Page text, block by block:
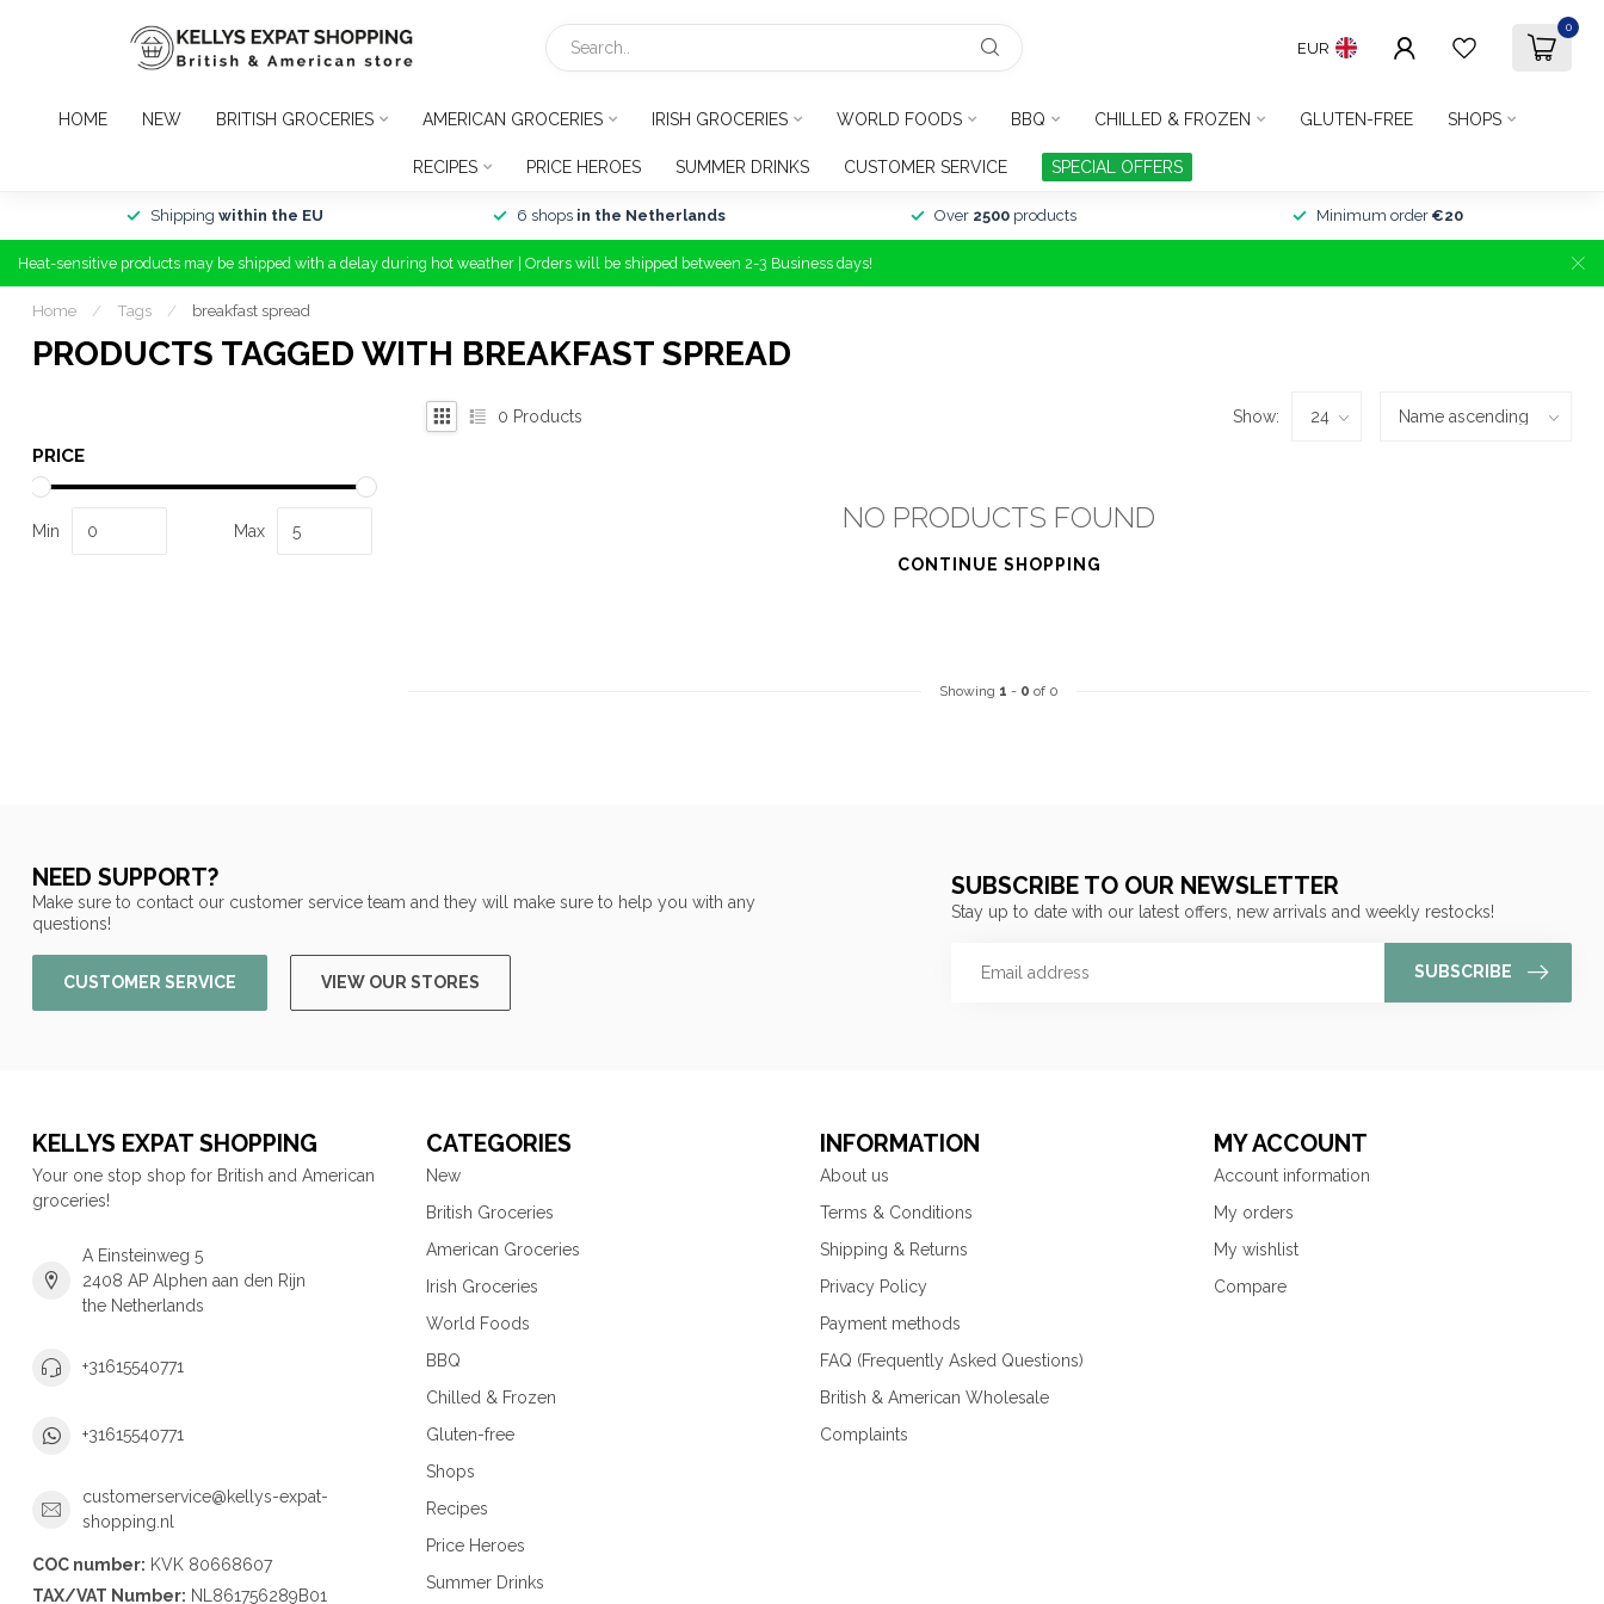
EUR
0
HOME NEW BRITISH GROCERIES AMERICAN GROCERIES IRISH GROCERIES WORLD FOODS BBQ CHILLED & FROZEN GLUTEN-FREE SHOPS
RECIPES PRICE HEROES SUMMER DRINKS CUSTOMER SERVICE SPECIAL OFFERS
Shipping within the EU 6 shops in the Netherlands Over 2500products Minimum order €20
Heat-sensitive products may be shipped with a delay during hot weather | Orders will be shipped between 2-3 Business days!
Home / Tags / breakfast spread
PRODUCTS TAGGED WITH BREAKFAST SPREAD
PRICE
Min Max
0 Products Show:
NO PRODUCTS FOUND
CONTINUE SHOPPING
Showing 1 - 0 of 0
NEED SUPPORT?
Make sure to contact our customer service team and they will make sure to help you with any
questions!
CUSTOMER SERVICE VIEW OUR STORES
SUBSCRIBE TO OUR NEWSLETTER
Stay up to date with our latest offers, new arrivals and weekly restocks!
SUBSCRIBE
KELLYS EXPAT SHOPPING
Your one stop shop for British and American
groceries!
A Einsteinweg 5
2408 AP Alphen aan den Rijn
the Netherlands
+31615540771
+31615540771
customerservice@kellys-expat-
shopping.nl
COC number: KVK 80668607
TAX/VAT Number: NL861756289B01
CATEGORIES
New
British Groceries
American Groceries
Irish Groceries
World Foods
BBQ
Chilled & Frozen
Gluten-free
Shops
Recipes
Price Heroes
Summer Drinks
INFORMATION
About us
Terms & Conditions
Shipping & Returns
Privacy Policy
Payment methods
FAQ (Frequently Asked Questions)
British & American Wholesale
Complaints
MY ACCOUNT
Account information
My orders
My wishlist
Compare